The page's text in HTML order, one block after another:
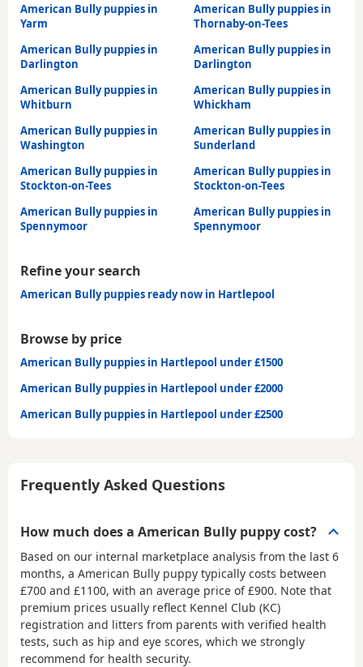
American Bully puppies in
Yarm
American Bully puppies in
Thornaby-on-Tees
American Bully puppies in
Darlington
American Bully puppies in
Darlington
American Bully puppies in
Whitburn
American Bully puppies in
Whickham
American Bully puppies in
Washington
American Bully puppies in
Sunderland
American Bully puppies in
Stockton-on-Tees
American Bully puppies in
Stockton-on-Tees
American Bully puppies in
Spennymoor
American Bully puppies in
Spennymoor
Refine your search
American Bully puppies ready now in Hartlepool
Browse by price
American Bully puppies in Hartlepool under £1500
American Bully puppies in Hartlepool under £2000
American Bully puppies in Hartlepool under £2500
Frequently Asked Questions
How much does a American Bully puppy cost?
Based on our internal marketplace analysis from the last 6
months, a American Bully puppy typically costs between
£700 and £1100, with an average price of£900. Note that
premium prices usually reflect Kennel Club (KC)
registration and litters from parents with verified health
tests, such as hip and eye scores, which we strongly
recommend for health security.